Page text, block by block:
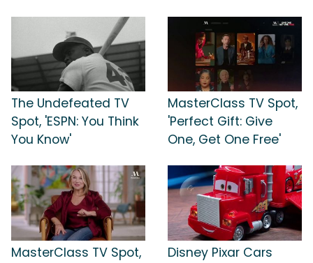
The Undefeated TV
Spot, 'ESPN: You Think
You Know'
MasterClass TV Spot,
'Perfect Gift: Give
One, Get One Free'
MasterClass TV Spot,
Disney Pixar Cars